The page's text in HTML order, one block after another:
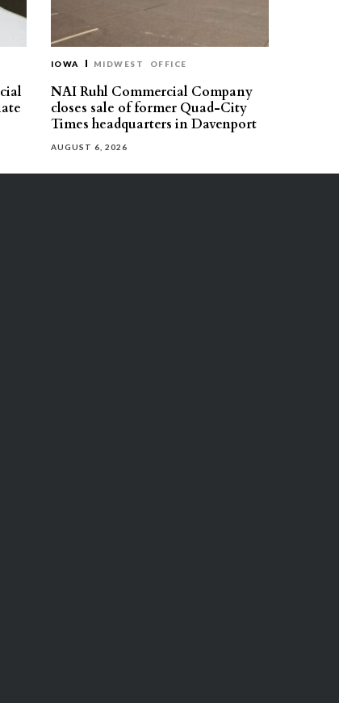
IOWA MIDWEST OFFICE
NAI Ruhl Commercial Company
closes sale of former Quad-City
Times headquarters in Davenport
AUGUST 6, 2026